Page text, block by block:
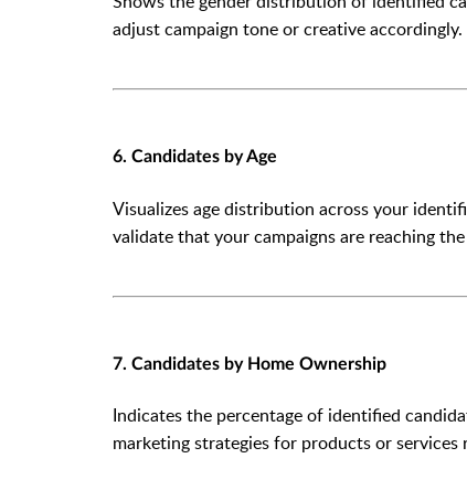
adjust campaign tone or creative accordingly.
6. Candidates by Age
Visualizes age distribution across your
validate that your campaigns are reaching
7. Candidates by Home Ownership
Indicates the percentage of identified
marketing strategies for products or services